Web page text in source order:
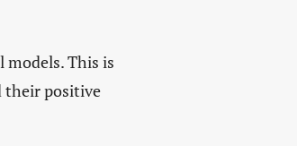
This is
their positive